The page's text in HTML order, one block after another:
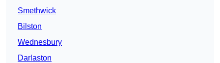
Smethwick
Bilston
Wednesbury
Darlaston